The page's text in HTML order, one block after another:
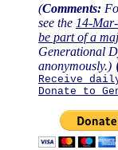
(Comments:
see the 14-
be part of a
Generational
anonymously.)
Receive
Donate to